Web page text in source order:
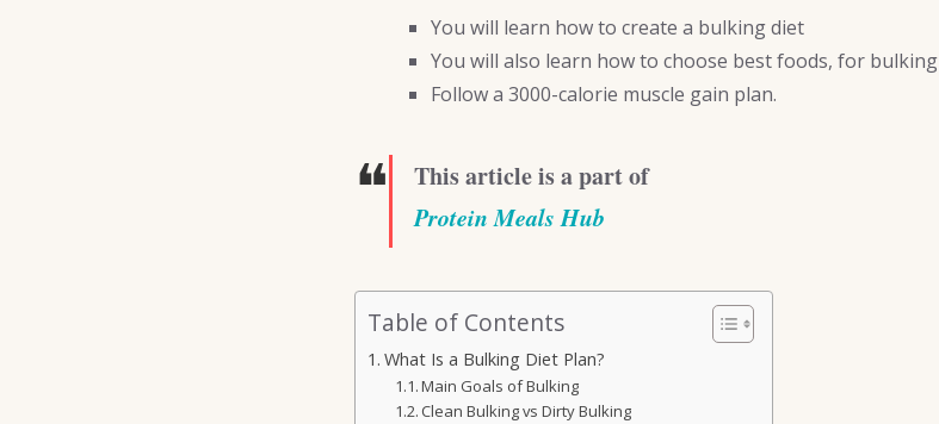
You will learn how to create a bulking diet
You will also learn how to choose best foods, for bulking
Follow a 3000-calorie muscle gain plan.
❝ This article is a part of
Protein Meals Hub
Table of Contents
What Is a Bulking Diet Plan?
Main Goals of Bulking
Clean Bulking vs Dirty Bulking